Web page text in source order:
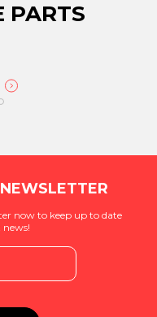
PARTS
now to keep up to date